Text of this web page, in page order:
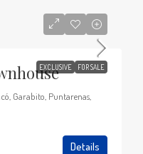
EXCLUSIVE FOR SALE
Garabito, Puntarenas,
Details